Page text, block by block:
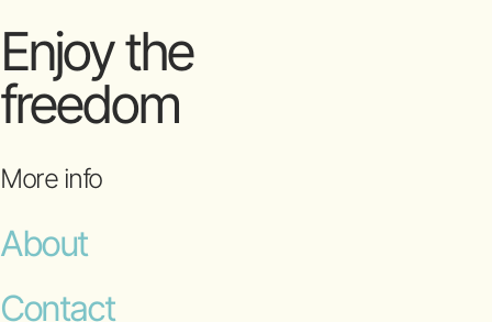
Enjoy the
freedom
More info
About
Contact